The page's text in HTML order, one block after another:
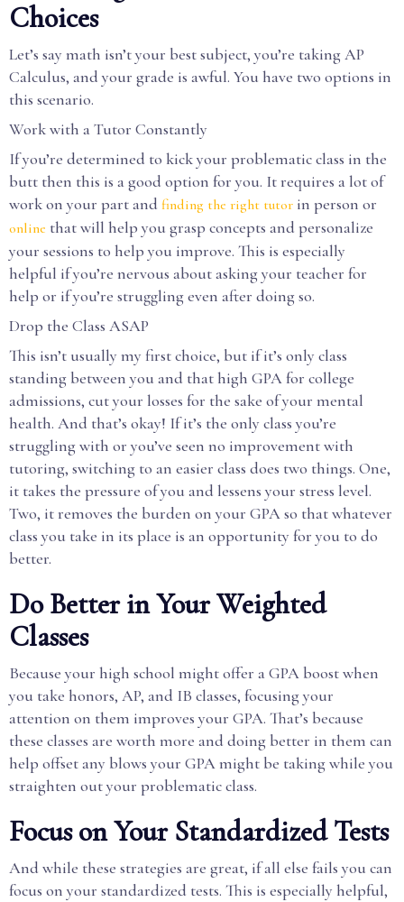
Choices
Let’s say math isn’t your best subject, you’re taking AP
Calculus, and your grade is awful. You have two options in
this scenario.
Work with a Tutor Constantly
If you’re determined to kick your problematic class in the
butt then this is a good option for you. It requires a lot of
work on your part and finding the right tutor in person or
online that will help you grasp concepts and personalize
your sessions to help you improve. This is especially
helpful if you’re nervous about asking your teacher for
help or if you’re struggling even after doing so.
Drop the Class ASAP
This isn’t usually my first choice, but if it’s only class
standing between you and that high GPA for college
admissions, cut your losses for the sake of your mental
health. And that’s okay! If it’s the only class you’re
struggling with or you’ve seen no improvement with
tutoring, switching to an easier class does two things. One,
it takes the pressure of you and lessens your stress level.
Two, it removes the burden on your GPA so that whatever
class you take in its place is an opportunity for you to do
better.
Do Better in Your Weighted
Classes
Because your high school might offer a GPA boost when
you take honors, AP, and IB classes, focusing your
attention on them improves your GPA. That’s because
these classes are worth more and doing better in them can
help offset any blows your GPA might be taking while you
straighten out your problematic class.
Focus on Your Standardized Tests
And while these strategies are great, if all else fails you can
focus on your standardized tests. This is especially helpful,